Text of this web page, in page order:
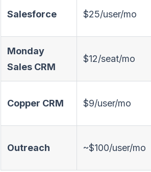
Salesforce $25/user/mo
Monday
Sales CRM
$12/seat/mo
Copper CRM $9/user/mo
Outreach ~$100/user/mo